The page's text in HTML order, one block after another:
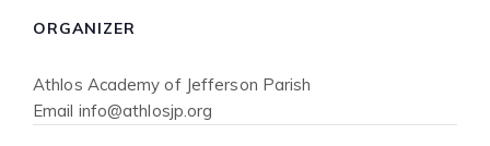
ORGANIZER
Athlos Academy of Jefferson Parish
Email info@athlosjp.org